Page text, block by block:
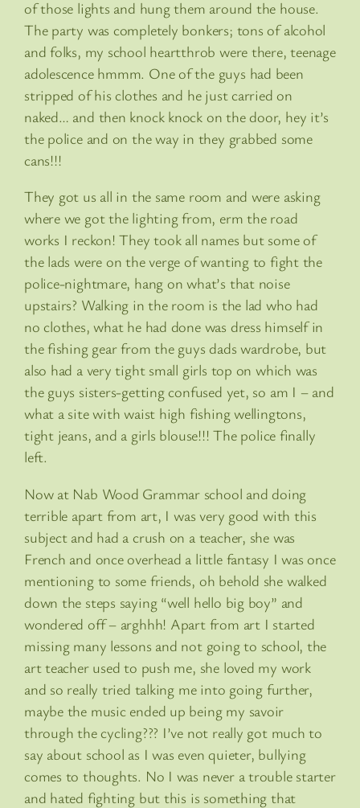
of those lights and hung them around the house.
The party was completely bonkers; tons of alcohol
and folks, my school heartthrob were there, teenage
adolescence hmmm. One of the guys had been
stripped of his clothes and he just carried on
naked… and then knock knock on the door, hey it’s
the police and on the way in they grabbed some
cans!!!
They got us all in the same room and were asking
where we got the lighting from, erm the road
works I reckon! They took all names but some of
the lads were on the verge of wanting to fight the
police-nightmare, hang on what’s that noise
upstairs? Walking in the room is the lad who had
no clothes, what he had done was dress himself in
the fishing gear from the guys dads wardrobe, but
also had a very tight small girls top on which was
the guys sisters-getting confused yet, so am I – and
what a site with waist high fishing wellingtons,
tight jeans, and a girls blouse!!! The police finally
left.
Now at Nab Wood Grammar school and doing
terrible apart from art, I was very good with this
subject and had a crush on a teacher, she was
French and once overhead a little fantasy I was once
mentioning to some friends, oh behold she walked
down the steps saying “well hello big boy” and
wondered off – arghhh! Apart from art I started
missing many lessons and not going to school, the
art teacher used to push me, she loved my work
and so really tried talking me into going further,
maybe the music ended up being my savoir
through the cycling??? I’ve not really got much to
say about school as I was even quieter, bullying
comes to thoughts. No I was never a trouble starter
and hated fighting but this is something that